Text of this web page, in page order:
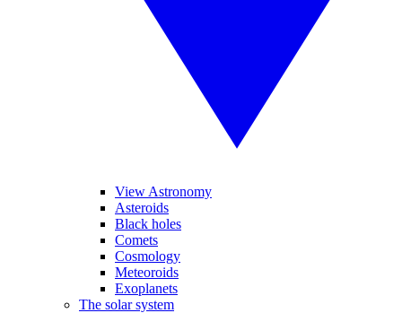
View Astronomy
Asteroids
Black holes
Comets
Cosmology
Meteoroids
Exoplanets
The solar system